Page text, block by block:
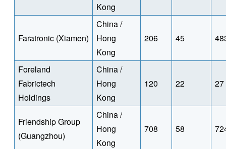
Kong
Faratronic (Xiamen)
China /
Hong
Kong
206 45
Foreland
Fabrictech
Holdings
China /
Hong
Kong
120 22 27
Friendship Group
(Guangzhou)
China /
Hong
Kong
708 58